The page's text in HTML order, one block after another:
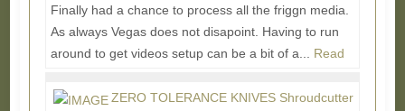
Finally had a chance to process all the friggn media.
As always Vegas does not disapoint. Having to run
around to get videos setup can be a bit of a... Read
ZERO TOLERANCE KNIVES Shroudcutter